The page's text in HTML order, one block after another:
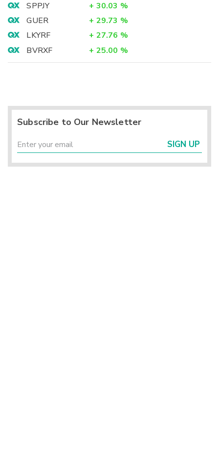
SPPJY
+ 30.03 %
GUER
+ 29.73 %
LKYRF
+ 27.76 %
BVRXF
+ 25.00 %
Subscribe to Our Newsletter
SIGN UP